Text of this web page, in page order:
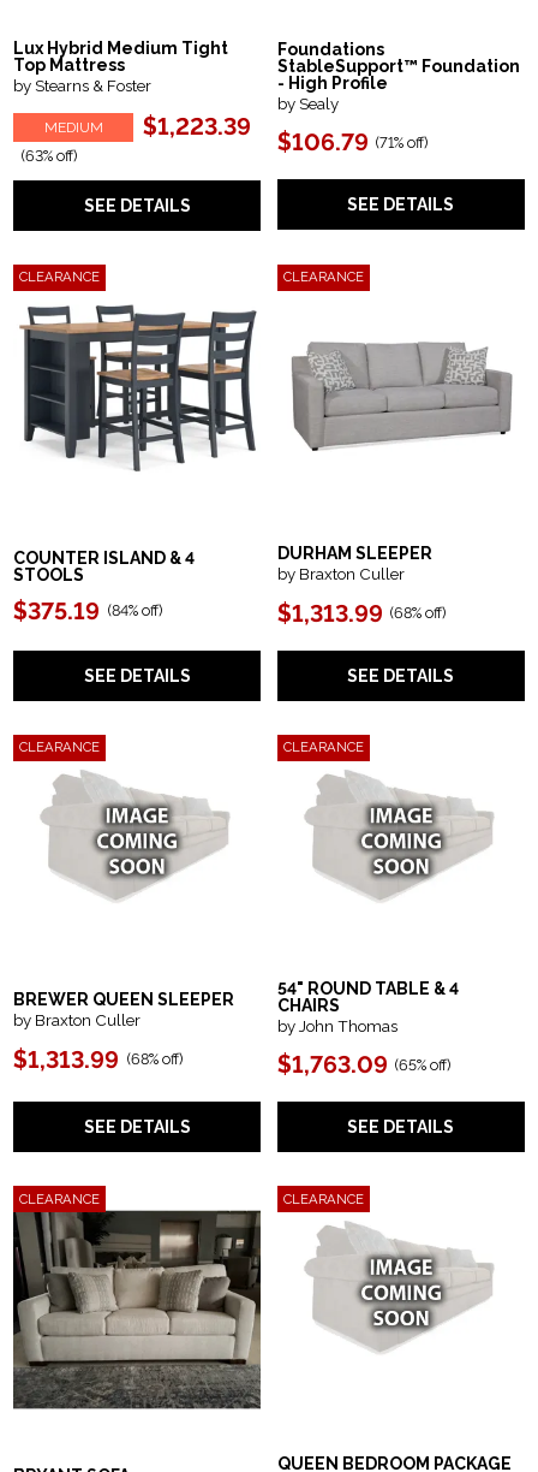
Lux Hybrid Medium Tight
Top Mattress
by Stearns & Foster
MEDIUM $1,223.39
(63% off)
SEE DETAILS
Foundations
StableSupport™ Foundation
- High Profile
by Sealy
$106.79 (71% off)
SEE DETAILS
CLEARANCE
COUNTER ISLAND & 4
STOOLS
$375.19 (84% off)
SEE DETAILS
CLEARANCE
DURHAM SLEEPER
by Braxton Culler
$1,313.99 (68% off)
SEE DETAILS
CLEARANCE
BREWER QUEEN SLEEPER
by Braxton Culler
$1,313.99 (68% off)
SEE DETAILS
CLEARANCE
54" ROUND TABLE & 4
CHAIRS
by John Thomas
$1,763.09 (65% off)
SEE DETAILS
CLEARANCE CLEARANCE
QUEEN BEDROOM PACKAGE